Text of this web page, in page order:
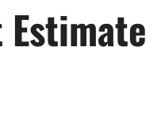
Estimate